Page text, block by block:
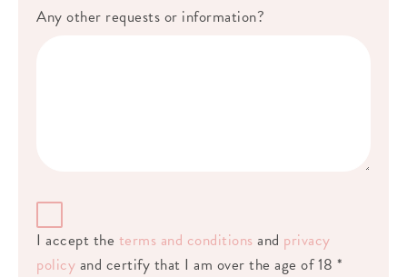
Any other requests or information?
I accept the terms and conditions and privacy
policy and certify that I am over the age of 18 *